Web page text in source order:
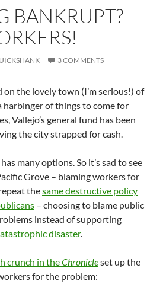
BANKRUPT?
3 COMMENTS
the lovely town (I’m serious!) of
harbinger of things to come for
Vallejo’s general fund has been
the city strapped for cash.
many options. So it’s sad to see
Grove – blaming workers for
thesame destructive policy
– choosing to blame public
instead of supporting
disaster.
crunch in theChronicleset up the
for the problem: